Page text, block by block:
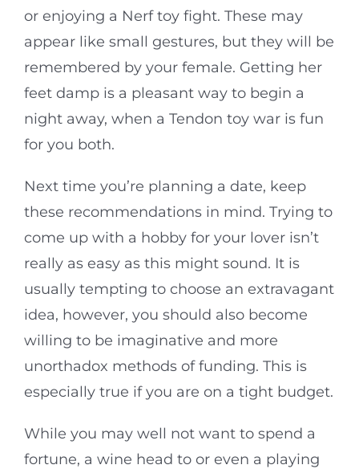
or enjoying a Nerf toy fight. These may
appear like small gestures, but they will be
remembered by your female. Getting her
feet damp is a pleasant way to begin a
night away, when a Tendon toy war is fun
for you both.
Next time you’re planning a date, keep
these recommendations in mind. Trying to
come up with a hobby for your lover isn’t
really as easy as this might sound. It is
usually tempting to choose an extravagant
idea, however, you should also become
willing to be imaginative and more
unorthadox methods of funding. This is
especially true if you are on a tight budget.
While you may well not want to spend a
fortune, a wine head to or even a playing